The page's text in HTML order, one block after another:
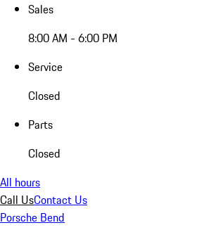
Sales
8:00 AM - 6:00 PM
Service
Closed
Parts
Closed
All hours
Call UsContact Us
Porsche Bend